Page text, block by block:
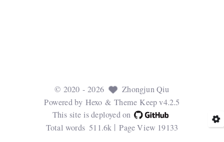
© 2020 - 2026
Zhongjun Qiu
Powered by Hexo & Theme Keep v4.2.5
This site is deployed on
Total words 511.6k Page View 19133